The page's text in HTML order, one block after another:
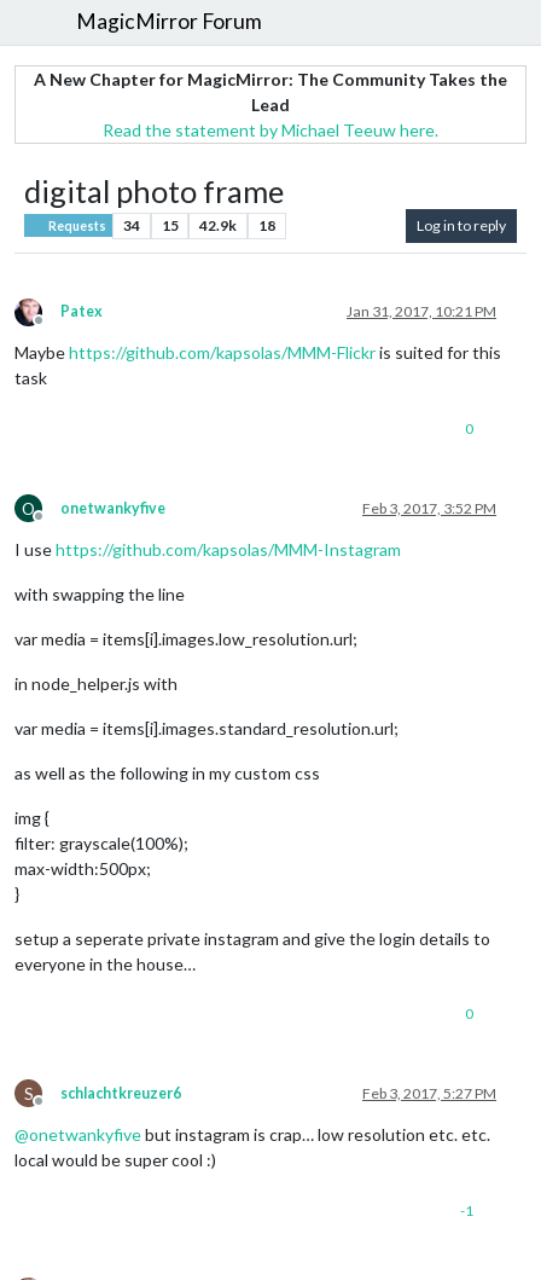
MagicMirror Forum
A New Chapter for MagicMirror: The Community Takes the
Lead
Read the statement by Michael Teeuw here.
digital photo frame
Requests 34 15 42.9k 18 Log in to reply
Offline
Patex Jan 31, 2017, 10:21 PM
Maybehttps://github.com/kapsolas/MMM-Flickris suited for this
task
0
O
Offline
onetwankyfive Feb 3, 2017, 3:52 PM
I usehttps://github.com/kapsolas/MMM-Instagram
with swapping the line
var media = items[i].images.low_resolution.url;
in node_helper.js with
var media = items[i].images.standard_resolution.url;
as well as the following in my custom css
img {
filter: grayscale(100%);
max-width:500px;
}
setup a seperate private instagram and give the login details to
everyone in the house…
0
S
Offline
schlachtkreuzer6 Feb 3, 2017, 5:27 PM
@onetwankyfivebut instagram is crap… low resolution etc. etc.
local would be super cool :)
-1